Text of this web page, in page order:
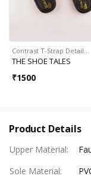
Contrast T-Strap Detail…
THE SHOE TALES
₹1500
Product Details
Upper Material:
Sole Material: